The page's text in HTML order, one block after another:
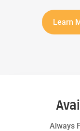
Learn
Always